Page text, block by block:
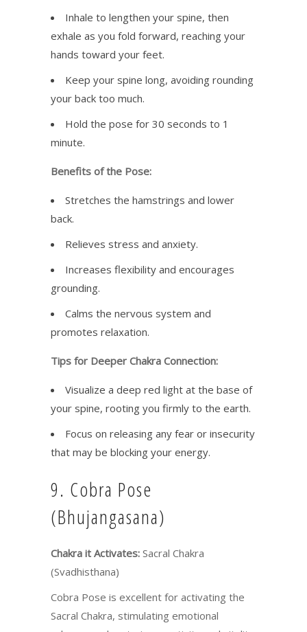
Inhale to lengthen your spine, then
exhale as you fold forward, reaching your
hands toward your feet.
Keep your spine long, avoiding rounding
your back too much.
Hold the pose for 30 seconds to 1
minute.
Benefits of the Pose:
Stretches the hamstrings and lower
back.
Relieves stress and anxiety.
Increases flexibility and encourages
grounding.
Calms the nervous system and
promotes relaxation.
Tips for Deeper Chakra Connection:
Visualize a deep red light at the base of
your spine, rooting you firmly to the earth.
Focus on releasing any fear or insecurity
that may be blocking your energy.
9. Cobra Pose
(Bhujangasana)
Chakra it Activates: Sacral Chakra
(Svadhisthana)
Cobra Pose is excellent for activating the
Sacral Chakra, stimulating emotional